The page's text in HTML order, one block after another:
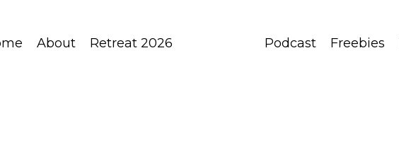
About Retreat 2026 Podcast Freebies